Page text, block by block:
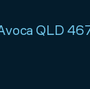
QLD